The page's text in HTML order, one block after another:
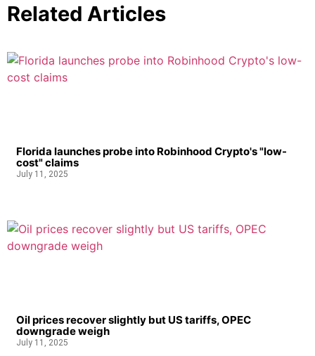
Related Articles
Florida launches probe into Robinhood Crypto's "low-
cost" claims
July 11, 2025
Oil prices recover slightly but US tariffs, OPEC
downgrade weigh
July 11, 2025